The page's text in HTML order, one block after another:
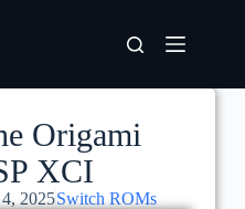
Origami
XCI
2025Switch ROMs